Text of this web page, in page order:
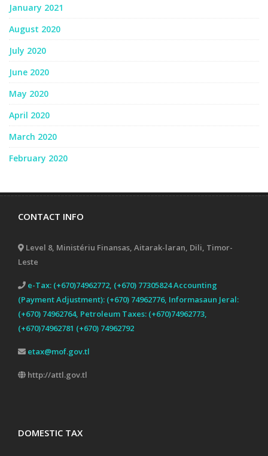
January 2021
August 2020
July 2020
June 2020
May 2020
April 2020
March 2020
February 2020
CONTACT INFO
Level 8, Ministériu Finansas, Aitarak-laran, Dili, Timor-
Leste
e-Tax: (+670)74962772, (+670) 77305824 Accounting
(Payment Adjustment): (+670) 74962776, Informasaun Jeral:
(+670) 74962764, Petroleum Taxes: (+670)74962773,
(+670)74962781 (+670) 74962792
etax@mof.gov.tl
http://attl.gov.tl
DOMESTIC TAX